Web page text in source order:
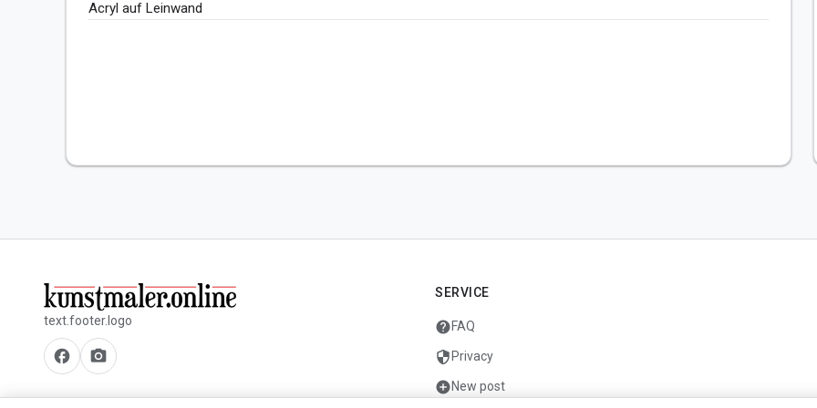
Acryl auf Leinwand
text.footer.logo
facebook camera_alt
SERVICE
helpFAQ
securityPrivacy
add_circleNew post